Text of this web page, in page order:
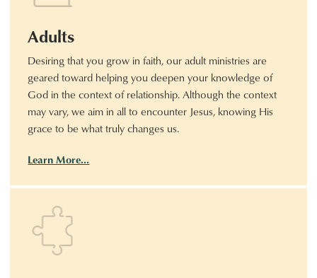
Adults
Desiring that you grow in faith, our adult ministries are
geared toward helping you deepen your knowledge of
God in the context of relationship. Although the context
may vary, we aim in all to encounter Jesus, knowing His
grace to be what truly changes us.
Learn More…